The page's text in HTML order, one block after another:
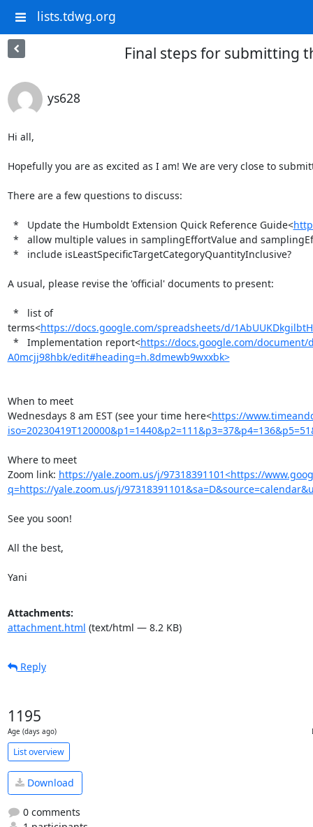
lists.tdwg.org
Final steps for submitting
ys628
Hi all,
Hopefully you are as excited as I am! We are very close to
There are a few questions to discuss:
  *   Update the Humboldt Extension Quick Reference Guide<
A usual, please revise the 'official' documents to present:
terms<https://docs.google.com/spreadsheets/d/
  *   Implementation report<
https://docs.google.com/document/
A0mcjj98hbk/edit#heading=h.8dmewb9wxxbk>
When to meet
Wednesdays 8 am EST (see your time here<https://
Where to meet
Zoom link: https://yale.zoom.us/j/97318391101<https://
q=https://yale.zoom.us/j/
See you soon!
All the best,
Yani
Attachments:
attachment.html (text/html — 8.2 KB)
Reply
1195
Age (days ago)
List overview
Download
0 comments